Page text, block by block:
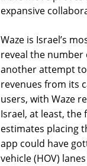
expansive
Waze is Israel’s
reveal the number
another attempt
revenues from its
users, with Waze
Israel, at least,
estimates placing
app could have
vehicle (HOV)